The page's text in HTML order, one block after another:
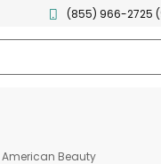
(855) 966-2725
American Beauty